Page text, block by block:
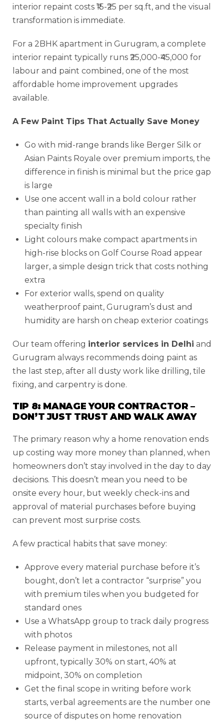
interior repaint costs ₹15-₹25 per sq.ft, and the visual
transformation is immediate.
For a 2BHK apartment in Gurugram, a complete
interior repaint typically runs ₹25,000-₹45,000 for
labour and paint combined, one of the most
affordable home improvement upgrades
available.
A Few Paint Tips That Actually Save Money
Go with mid-range brands like Berger Silk or
Asian Paints Royale over premium imports, the
difference in finish is minimal but the price gap
is large
Use one accent wall in a bold colour rather
than painting all walls with an expensive
specialty finish
Light colours make compact apartments in
high-rise blocks on Golf Course Road appear
larger, a simple design trick that costs nothing
extra
For exterior walls, spend on quality
weatherproof paint, Gurugram’s dust and
humidity are harsh on cheap exterior coatings
Our team offering interior services in Delhi and
Gurugram always recommends doing paint as
the last step, after all dusty work like drilling, tile
fixing, and carpentry is done.
TIP 8: MANAGE YOUR CONTRACTOR –
DON’T JUST TRUST AND WALK AWAY
The primary reason why a home renovation ends
up costing way more money than planned, when
homeowners don’t stay involved in the day to day
decisions. This doesn’t mean you need to be
onsite every hour, but weekly check-ins and
approval of material purchases before buying
can prevent most surprise costs.
A few practical habits that save money:
Approve every material purchase before it’s
bought, don’t let a contractor “surprise” you
with premium tiles when you budgeted for
standard ones
Use a WhatsApp group to track daily progress
with photos
Release payment in milestones, not all
upfront, typically 30% on start, 40% at
midpoint, 30% on completion
Get the final scope in writing before work
starts, verbal agreements are the number one
source of disputes on home renovation